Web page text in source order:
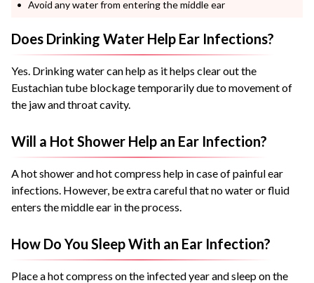
Avoid any water from entering the middle ear
Does Drinking Water Help Ear Infections?
Yes. Drinking water can help as it helps clear out the
Eustachian tube blockage temporarily due to movement of
the jaw and throat cavity.
Will a Hot Shower Help an Ear Infection?
A hot shower and hot compress help in case of painful ear
infections. However, be extra careful that no water or fluid
enters the middle ear in the process.
How Do You Sleep With an Ear Infection?
Place a hot compress on the infected year and sleep on the